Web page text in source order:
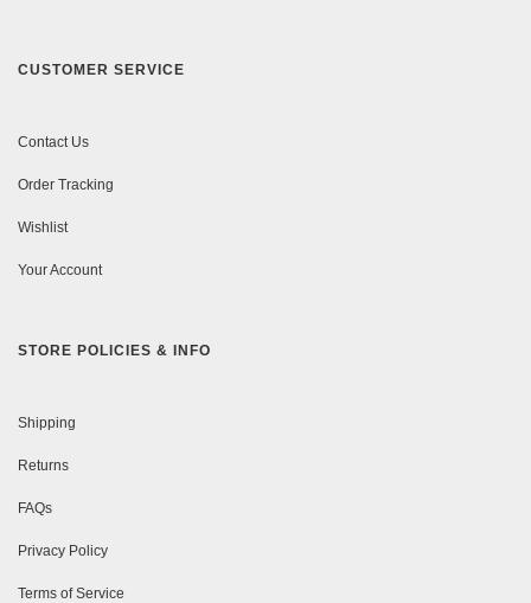
CUSTOMER SERVICE
Contact Us
Order Tracking
Wishlist
Your Account
STORE POLICIES & INFO
Shipping
Returns
FAQs
Privacy Policy
Terms of Service